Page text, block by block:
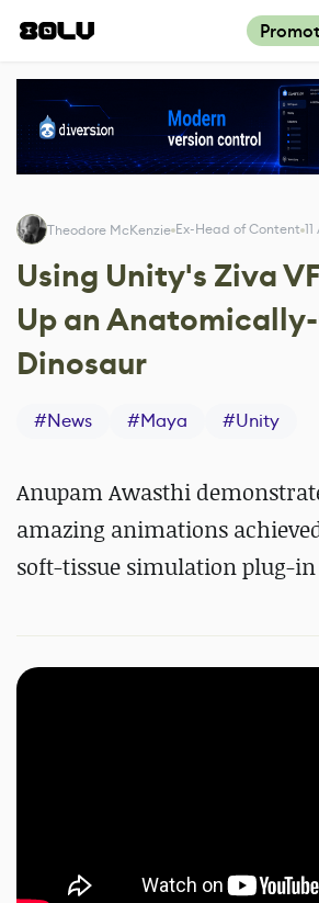
Theodore McKenzie Ex-Head of Content
Using Unity's Ziva
Up an
Dinosaur
#News #Maya #Unity
Anupam Awasthi
amazing animations
soft-tissue simulation plug-